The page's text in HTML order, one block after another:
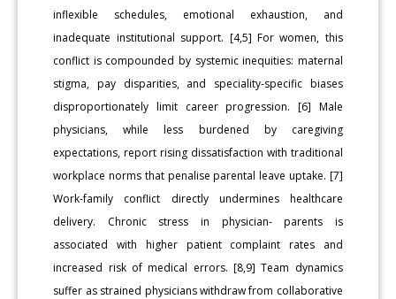
inflexible schedules, emotional exhaustion, and
inadequate institutional support. [4,5] For women, this
conflict is compounded by systemic inequities: maternal
stigma, pay disparities, and speciality-specific biases
disproportionately limit career progression. [6] Male
physicians, while less burdened by caregiving
expectations, report rising dissatisfaction with traditional
workplace norms that penalise parental leave uptake. [7]
Work-family conflict directly undermines healthcare
delivery. Chronic stress in physician- parents is
associated with higher patient complaint rates and
increased risk of medical errors. [8,9] Team dynamics
suffer as strained physicians withdraw from collaborative